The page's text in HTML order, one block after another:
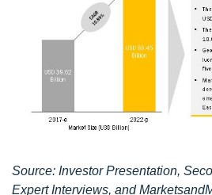
Source: Investor Presentation,
Expert Interviews, and